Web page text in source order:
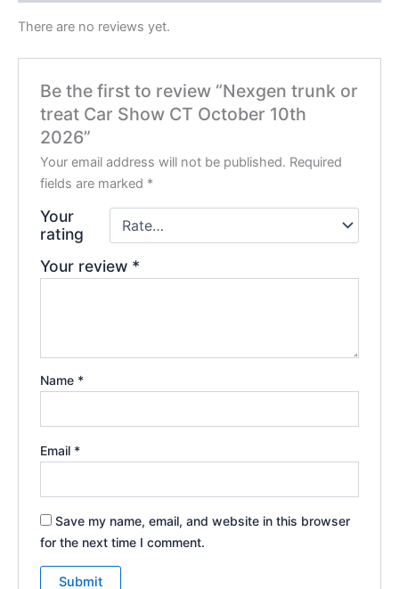
There are no reviews yet.
Be the first to review “Nexgen trunk or
treat Car Show CT October 10th
2026”
Your email address will not be published. Required
fields are marked *
Your
rating
Your review *
Name *
Email *
Save my name, email, and website in this browser
for the next time I comment.